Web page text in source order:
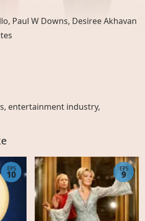
Paul W Downs, Desiree Akhavan
, entertainment industry,
EPS
10
EPS
9